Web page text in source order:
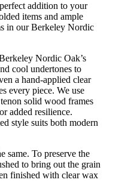
addition to your
items and ample
in our Berkeley Nordic
Nordic Oak’s
cool undertones to
a hand-applied clear
every piece. We use
solid wood frames
added resilience.
style suits both modern
same. To preserve the
to bring out the grain
finished with clear wax